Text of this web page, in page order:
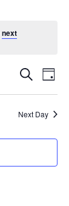
next
Events
Views
SearchDay
Next Day